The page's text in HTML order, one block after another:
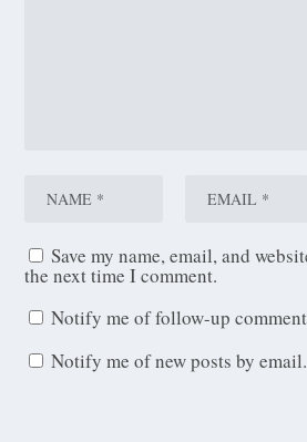
Save my name, email, and
the next time I comment.
Notify me of follow-up
Notify me of new posts by email.